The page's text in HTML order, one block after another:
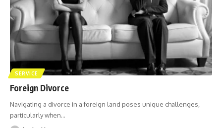
SERVICE
Foreign Divorce
Navigating a divorce in a foreign land poses unique challenges,
particularly when…